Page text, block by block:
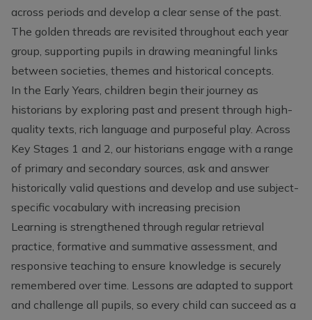
across periods and develop a clear sense of the past.
The golden threads are revisited throughout each year
group, supporting pupils in drawing meaningful links
between societies, themes and historical concepts.
In the Early Years, children begin their journey as
historians by exploring past and present through high-
quality texts, rich language and purposeful play. Across
Key Stages 1 and 2, our historians engage with a range
of primary and secondary sources, ask and answer
historically valid questions and develop and use subject-
specific vocabulary with increasing precision
Learning is strengthened through regular retrieval
practice, formative and summative assessment, and
responsive teaching to ensure knowledge is securely
remembered over time. Lessons are adapted to support
and challenge all pupils, so every child can succeed as a